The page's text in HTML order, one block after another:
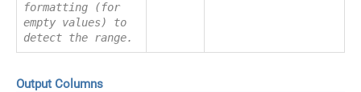
formatting (for
empty values) to
detect the range.
Output Columns